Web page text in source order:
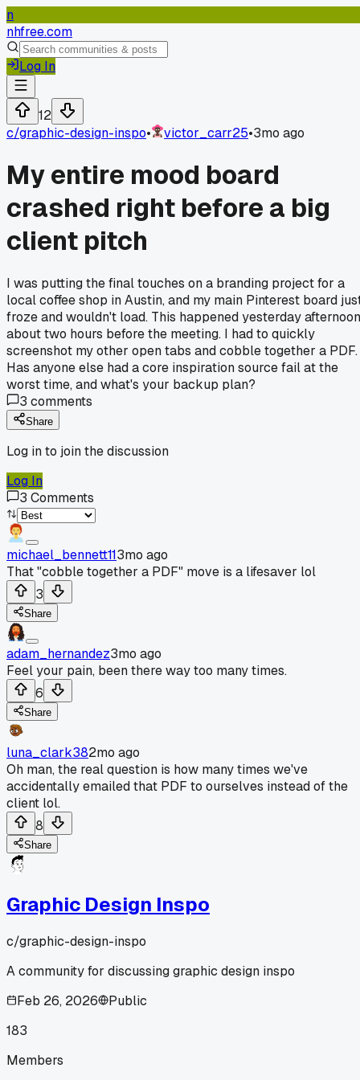
n
nhfree.com
Log In
12
c/graphic-design-inspo• victor_carr25•3mo ago
My entire mood board
crashed right before a big
client pitch
I was putting the final touches on a branding project for a
local coffee shop in Austin, and my main Pinterest board
froze and wouldn't load. This happened yesterday
about two hours before the meeting. I had to quickly
screenshot my other open tabs and cobble together a PDF.
Has anyone else had a core inspiration source fail at the
worst time, and what's your backup plan?
3 comments
Share
Log in to join the discussion
Log In
3 Comments
michael_bennett113mo ago
That "cobble together a PDF" move is a lifesaver lol
3
Share
adam_hernandez3mo ago
Feel your pain, been there way too many times.
6
Share
luna_clark382mo ago
Oh man, the real question is how many times we've
accidentally emailed that PDF to ourselves instead of the
client lol.
8
Share
Graphic Design Inspo
c/graphic-design-inspo
A community for discussing graphic design inspo
Feb 26, 2026
Public
183
Members